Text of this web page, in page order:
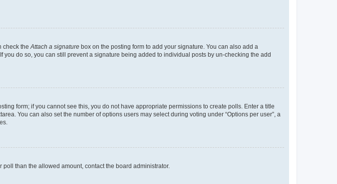
check the Attach a signature box on the posting form to add your signature. You can also add a
do so, you can still prevent a signature being added to individual posts by un-checking the add
form; if you cannot see this, you do not have appropriate permissions to create polls. Enter a title
You can also set the number of options users may select during voting under “Options per user”, a
than the allowed amount, contact the board administrator.